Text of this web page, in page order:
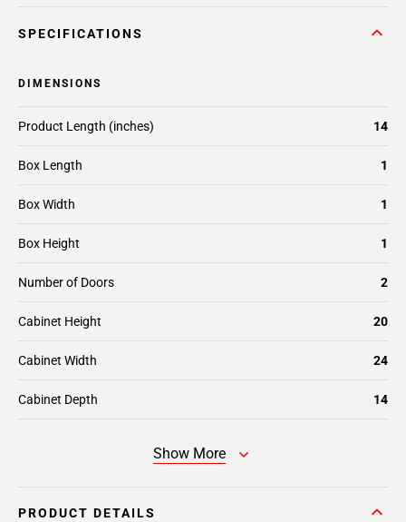
SPECIFICATIONS
DIMENSIONS
Box Length 1
Box Width 1
Box Height 1
Number of Doors 2
Cabinet Height 20
Cabinet Width 24
Cabinet Depth 14
Product Length (inches) 14
Show More
PRODUCT DETAILS